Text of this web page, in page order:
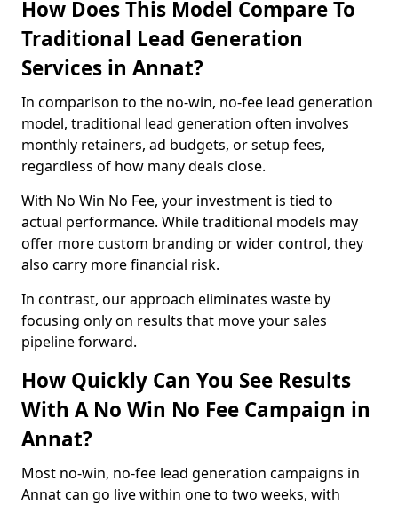
How Does This Model Compare To
Traditional Lead Generation
Services in Annat?
In comparison to the no-win, no-fee lead generation
model, traditional lead generation often involves
monthly retainers, ad budgets, or setup fees,
regardless of how many deals close.
With No Win No Fee, your investment is tied to
actual performance. While traditional models may
offer more custom branding or wider control, they
also carry more financial risk.
In contrast, our approach eliminates waste by
focusing only on results that move your sales
pipeline forward.
How Quickly Can You See Results
With A No Win No Fee Campaign in
Annat?
Most no-win, no-fee lead generation campaigns in
Annat can go live within one to two weeks, with